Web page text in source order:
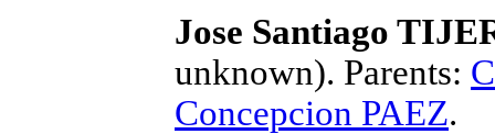
Jose Santiago
unknown). Parents:
Concepcion PAEZ.